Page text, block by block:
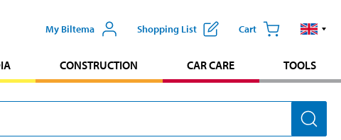
My Biltema Shopping List Cart
CONSTRUCTION CAR CARE TOOLS